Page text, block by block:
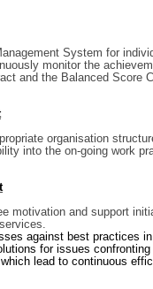
System for
monitor the
and the Balanced Score
organisation
into the on-going work
motivation and support
against best practices
for issues
lead to continuous